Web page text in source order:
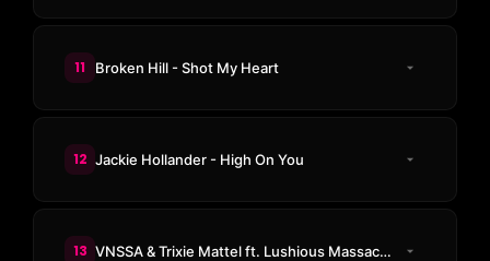
11 Broken Hill - Shot My Heart
12 Jackie Hollander - High On You
13 VNSSA & Trixie Mattel ft. Lushious Massacr - Let's Have A Kiki